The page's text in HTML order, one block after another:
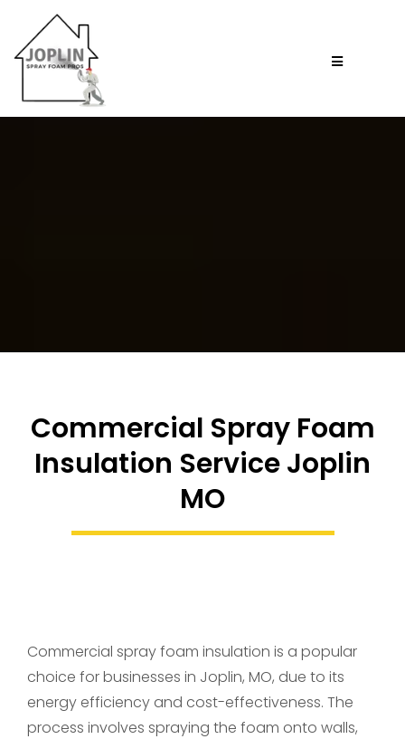
Commercial Spray Foam
Insulation Service Joplin
MO
Commercial spray foam insulation is a popular
choice for businesses in Joplin, MO, due to its
energy efficiency and cost-effectiveness. The
process involves spraying the foam onto walls,